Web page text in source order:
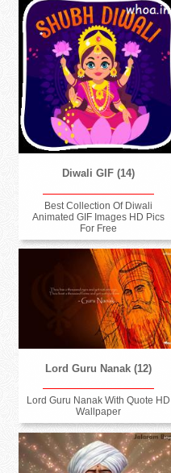
Diwali GIF (14)
Best Collection Of Diwali
Animated GIF Images HD Pics
For Free
Lord Guru Nanak (12)
Lord Guru Nanak With Quote HD
Wallpaper